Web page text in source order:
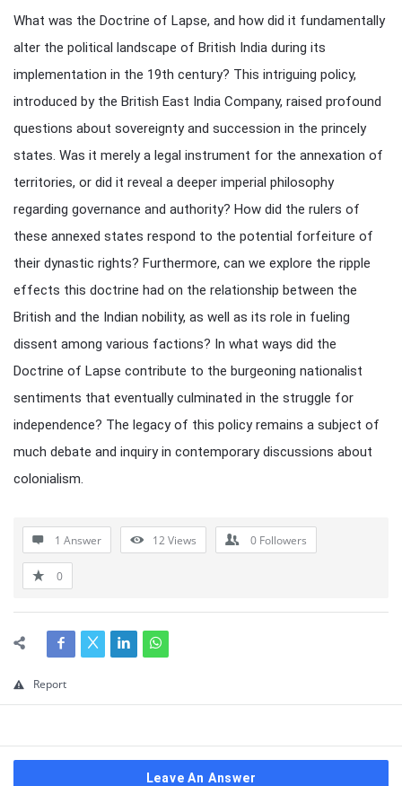
What was the Doctrine of Lapse, and how did it fundamentally
alter the political landscape of British India during its
implementation in the 19th century? This intriguing policy,
introduced by the British East India Company, raised profound
questions about sovereignty and succession in the princely
states. Was it merely a legal instrument for the annexation of
territories, or did it reveal a deeper imperial philosophy
regarding governance and authority? How did the rulers of
these annexed states respond to the potential forfeiture of
their dynastic rights? Furthermore, can we explore the ripple
effects this doctrine had on the relationship between the
British and the Indian nobility, as well as its role in fueling
dissent among various factions? In what ways did the
Doctrine of Lapse contribute to the burgeoning nationalist
sentiments that eventually culminated in the struggle for
independence? The legacy of this policy remains a subject of
much debate and inquiry in contemporary discussions about
colonialism.
1 Answer 12Views 0 Followers
0
Report
Leave An Answer